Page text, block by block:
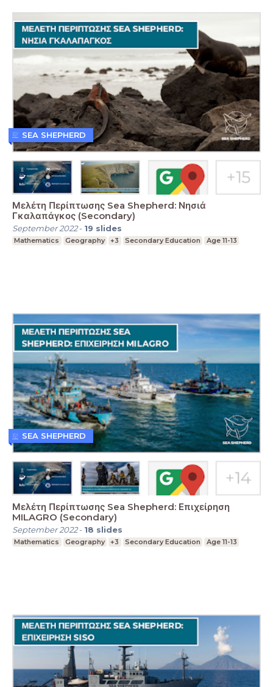
Μελέτη Περίπτωσης Sea Shepherd: Νησιά
Γκαλαπάγκος (Secondary)
September 2022- 19 slides
Mathematics Geography +3 Secondary Education Age 11-13
SEA SHEPHERD
Μελέτη Περίπτωσης Sea Shepherd: Επιχείρηση
MILAGRO (Secondary)
September 2022- 18 slides
Mathematics Geography +3 Secondary Education Age 11-13
SEA SHEPHERD